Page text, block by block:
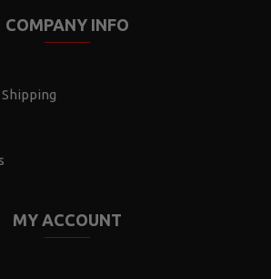
COMPANY INFO
MY ACCOUNT